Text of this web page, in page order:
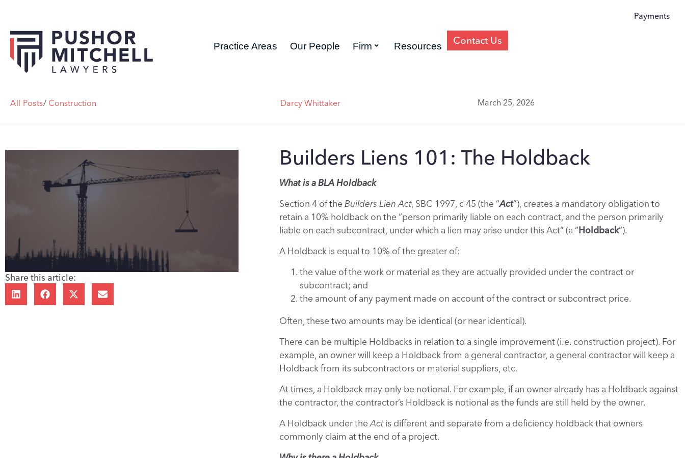
Payments
Practice Areas Our People Firm Resources Contact Us
All Posts/ Construction Darcy Whittaker March 25, 2026
Share this article:
Builders Liens 101: The Holdback
What is a BLA Holdback
Section 4 of the Builders Lien Act, SBC 1997, c 45 (the “Act”), creates a mandatory obligation to
retain a 10% holdback on the “person primarily liable on each contract, and the person primarily
liable on each subcontract, under which a lien may arise under this Act” (a “Holdback”).
A Holdback is equal to 10% of the greater of:
the value of the work or material as they are actually provided under the contract or
subcontract; and
the amount of any payment made on account of the contract or subcontract price.
Often, these two amounts may be identical (or near identical).
There can be multiple Holdbacks in relation to a single improvement (i.e. construction project). For
example, an owner will keep a Holdback from a general contractor, a general contractor will keep a
Holdback from its subcontractors or material suppliers, etc.
At times, a Holdback may only be notional. For example, if an owner already has a Holdback against
the contractor, the contractor’s Holdback is notional as the funds are still held by the owner.
A Holdback under the Actis different and separate from a deficiency holdback that owners
commonly claim at the end of a project.